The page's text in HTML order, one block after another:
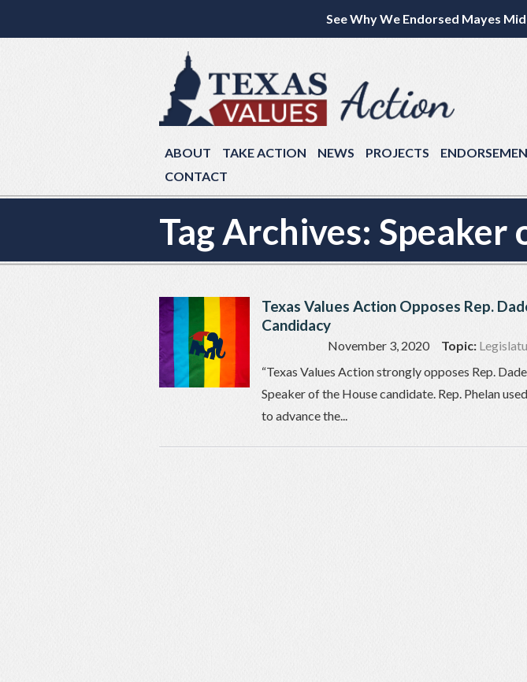
See Why We Endorsed Mayes
ABOUT TAKE ACTION NEWS PROJECTS
CONTACT
Tag Archives: Speaker
Texas Values Action Opposes Rep.
Candidacy
November 3, 2020 Topic:
“Texas Values Action strongly opposes Rep.
Speaker of the House candidate. Rep. Phelan
to advance the...